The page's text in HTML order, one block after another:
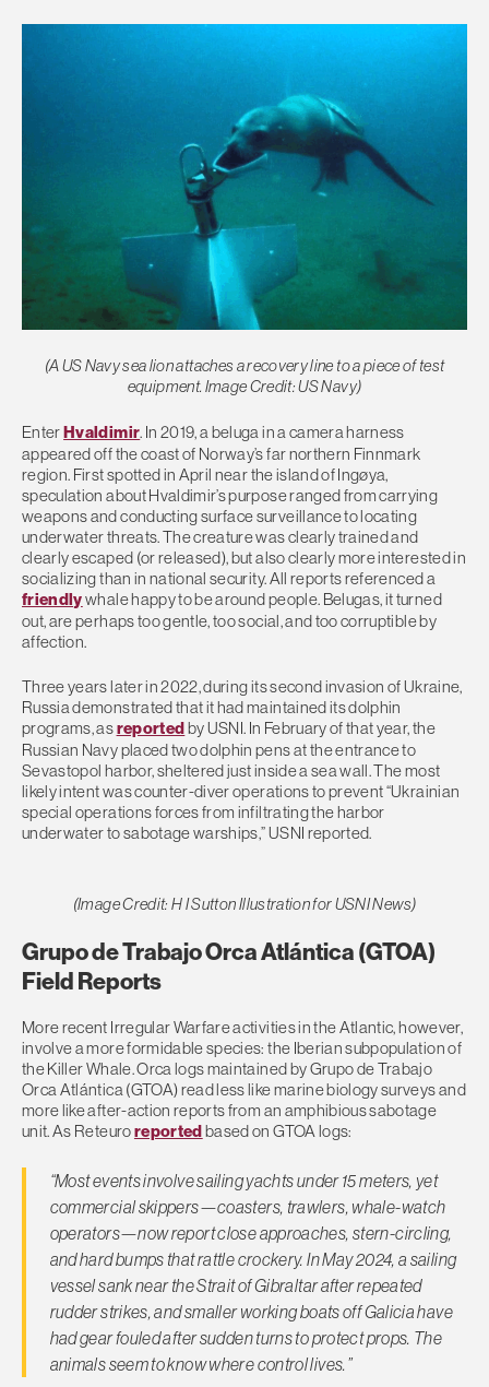
(A US Navy sea lion attaches a recovery line to a piece of test
equipment. Image Credit: US Navy)
EnterHvaldimir. In 2019, a beluga in a camera harness
appeared off the coast of Norway’s far northern Finnmark
region. First spotted in April near the island of Ingøya,
speculation about Hvaldimir’s purpose ranged from carrying
weapons and conducting surface surveillance to locating
underwater threats. The creature was clearly trained and
clearly escaped (or released), but also clearly more interested in
socializing than in national security. All reports referenced a
friendlywhale happy to be around people. Belugas, it turned
out, are perhaps too gentle, too social, and too corruptible by
affection.
Three years later in 2022, during its second invasion of Ukraine,
Russia demonstrated that it had maintained its dolphin
programs, asreported by USNI. In February of that year, the
Russian Navy placed two dolphin pens at the entrance to
Sevastopol harbor, sheltered just inside a sea wall. The most
likely intent was counter-diver operations to prevent “Ukrainian
special operations forces from infiltrating the harbor
underwater to sabotage warships,” USNI reported.
(Image Credit: H I Sutton Illustration for USNI News)
Grupo de Trabajo Orca Atlántica (GTOA)
Field Reports
More recent Irregular Warfare activities in the Atlantic, however,
involve a more formidable species: the Iberian subpopulation of
the Killer Whale. Orca logs maintained by Grupo de Trabajo
Orca Atlántica (GTOA) read less like marine biology surveys and
more like after-action reports from an amphibious sabotage
unit. As Reteuroreportedbased on GTOA logs:
“Most events involve sailing yachts under 15 meters, yet
commercial skippers—coasters, trawlers, whale-watch
operators—now report close approaches, stern-circling,
and hard bumps that rattle crockery. In May 2024, a sailing
vessel sank near the Strait of Gibraltar after repeated
rudder strikes, and smaller working boats off Galicia have
had gear fouled after sudden turns to protect props. The
animals seem to know where control lives.”